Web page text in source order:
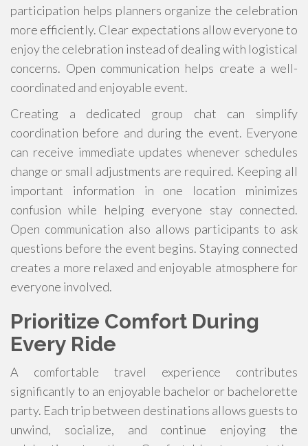
participation helps planners organize the celebration
more efficiently. Clear expectations allow everyone to
enjoy the celebration instead of dealing with logistical
concerns. Open communication helps create a well-
coordinated and enjoyable event.
Creating a dedicated group chat can simplify
coordination before and during the event. Everyone
can receive immediate updates whenever schedules
change or small adjustments are required. Keeping all
important information in one location minimizes
confusion while helping everyone stay connected.
Open communication also allows participants to ask
questions before the event begins. Staying connected
creates a more relaxed and enjoyable atmosphere for
everyone involved.
Prioritize Comfort During
Every Ride
A comfortable travel experience contributes
significantly to an enjoyable bachelor or bachelorette
party. Each trip between destinations allows guests to
unwind, socialize, and continue enjoying the